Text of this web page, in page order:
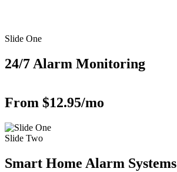
Slide One
24/7 Alarm Monitoring
From $12.95/mo
Slide Two
Smart Home Alarm Systems